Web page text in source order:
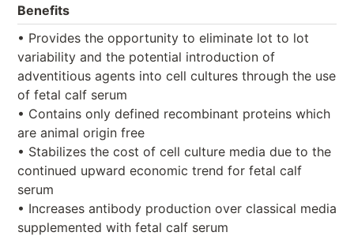
Benefits
• Provides the opportunity to eliminate lot to lot
variability and the potential introduction of
adventitious agents into cell cultures through the use
of fetal calf serum
• Contains only defined recombinant proteins which
are animal origin free
• Stabilizes the cost of cell culture media due to the
continued upward economic trend for fetal calf
serum
• Increases antibody production over classical media
supplemented with fetal calf serum